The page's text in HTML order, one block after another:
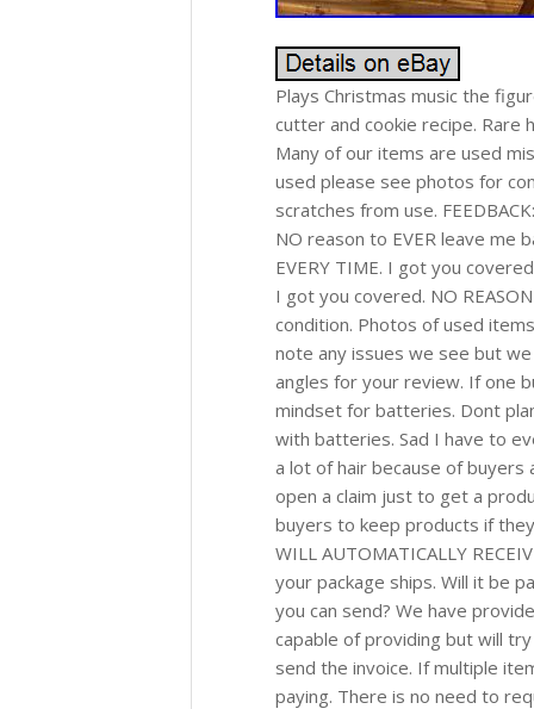
Plays Christmas music the
cutter and cookie recipe. Rare
Many of our items are used
used please see photos for
scratches from use.
NO reason to EVER leave me
EVERY TIME. I got you
I got you covered. NO
condition. Photos of used
note any issues we see but
angles for your review. If one
mindset for batteries. Dont
with batteries. Sad I have to
a lot of hair because of
open a claim just to get a
buyers to keep products if
WILL AUTOMATICALLY
your package ships. Will it be
you can send? We have
capable of providing but will
send the invoice. If multiple
paying. There is no need to